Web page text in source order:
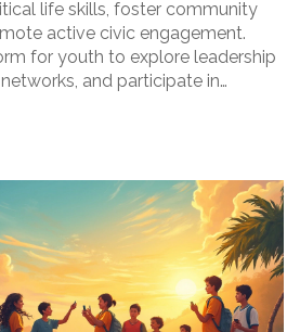
life skills, foster community
active civic engagement.
for youth to explore leadership
and participate in
leaders and strengthen
and the engagement of the next